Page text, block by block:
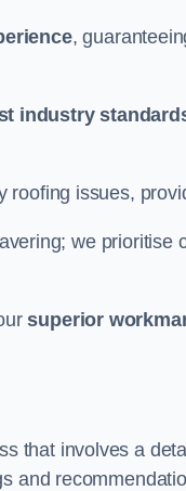
,
industry
issues,
we prioritise
superior
that involves a
and